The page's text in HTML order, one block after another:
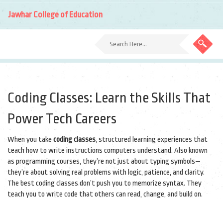
Jawhar College of Education
Coding Classes: Learn the Skills That
Power Tech Careers
When you takecoding classes, structured learning experiences that
teach how to write instructions computers understand. Also known
as programming courses, they’re not just about typing symbols—
they’re about solving real problems with logic, patience, and clarity.
The best coding classes don’t push you to memorize syntax. They
teach you to write code that others can read, change, and build on.